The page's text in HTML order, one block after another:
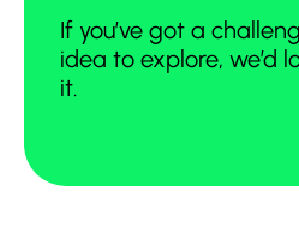
If you’ve got a
idea to explore, we’d
it.